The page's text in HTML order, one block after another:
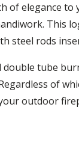
of elegance
This
steel rods
tube
of
outdoor